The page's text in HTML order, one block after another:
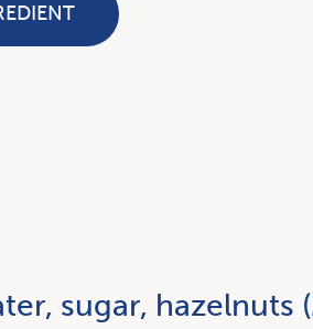
sugar, hazelnuts